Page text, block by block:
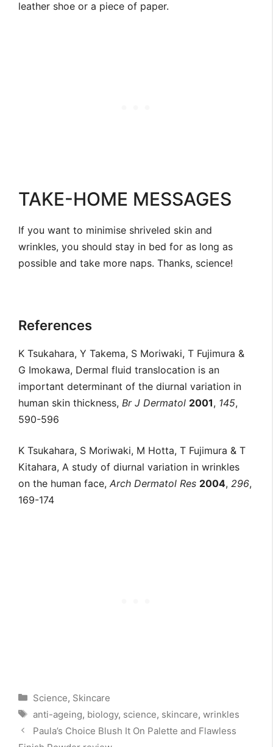
leather shoe or a piece of paper.
TAKE-HOME MESSAGES
If you want to minimise shriveled skin and
wrinkles, you should stay in bed for as long as
possible and take more naps. Thanks, science!
References
K Tsukahara, Y Takema, S Moriwaki, T Fujimura &
G Imokawa, Dermal fluid translocation is an
important determinant of the diurnal variation in
human skin thickness, Br J Dermatol 2001, 145,
590-596
K Tsukahara, S Moriwaki, M Hotta, T Fujimura & T
Kitahara, A study of diurnal variation in wrinkles
on the human face, Arch Dermatol Res 2004, 296,
169-174
Categories
Science, Skincare
Tags
anti-ageing, biology, science, skincare, wrinkles
Paula’s Choice Blush It On Palette and Flawless